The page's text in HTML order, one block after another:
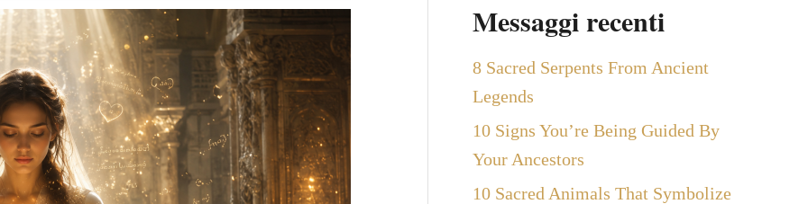
a
Messaggi recenti
8 Sacred Serpents From Ancient
Legends
10 Signs You’re Being Guided By
Your Ancestors
10 Sacred Animals That Symbolize